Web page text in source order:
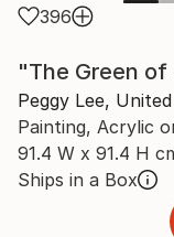
396
"The Green
Peggy Lee,
Painting, Acrylic
91.4 W x 91.4 H
Ships in a Box